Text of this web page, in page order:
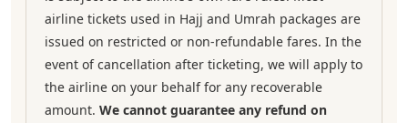
airline tickets used in Hajj and Umrah packages are
issued on restricted or non-refundable fares. In the
event of cancellation after ticketing, we will apply to
the airline on your behalf for any recoverable
amount. We cannot guarantee any refund on